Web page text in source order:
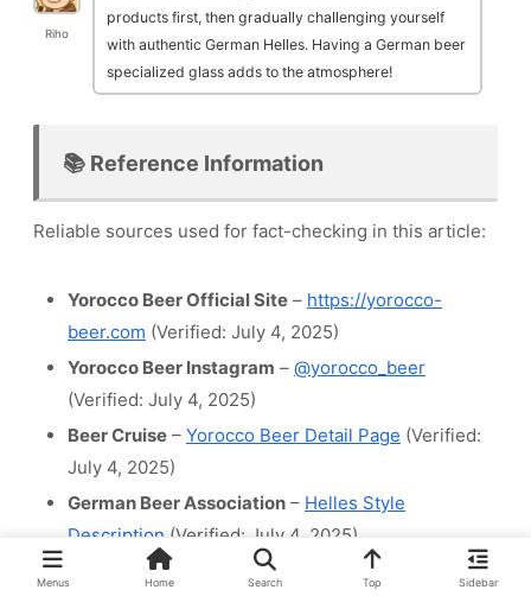
Riho
products first, then gradually challenging yourself
with authentic German Helles. Having a German beer
specialized glass adds to the atmosphere!
📚 Reference Information
Reliable sources used for fact-checking in this article:
Yorocco Beer Official Site – https://yorocco-
beer.com (Verified: July 4, 2025)
Yorocco Beer Instagram – @yorocco_beer
(Verified: July 4, 2025)
Beer Cruise – Yorocco Beer Detail Page (Verified:
July 4, 2025)
German Beer Association – Helles Style
Description (Verified: July 4, 2025)
Menus Home Search Top Sidebar